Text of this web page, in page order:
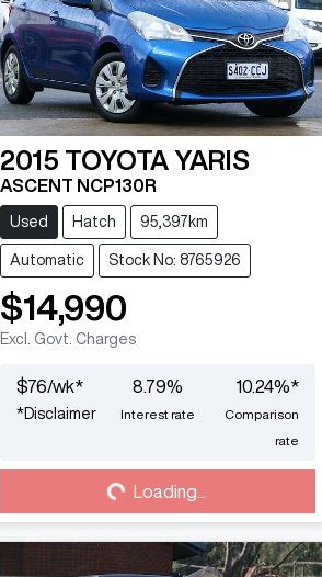
2015 TOYOTA YARIS
ASCENT NCP130R
Used Hatch 95,397km
Automatic Stock No: 8765926
$14,990
Excl. Govt. Charges
$76/wk*
*Disclaimer
8.79%
Interest rate
10.24%*
Comparison
rate
Loading... Loading...